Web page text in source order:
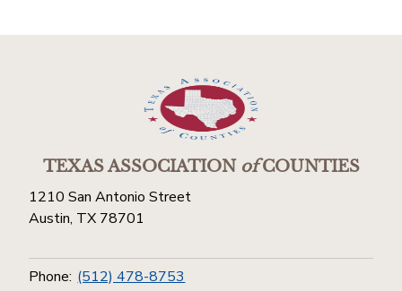
TEXAS ASSOCIATIONofCOUNTIES
1210 San Antonio Street
Austin, TX 78701
Phone: (512) 478-8753